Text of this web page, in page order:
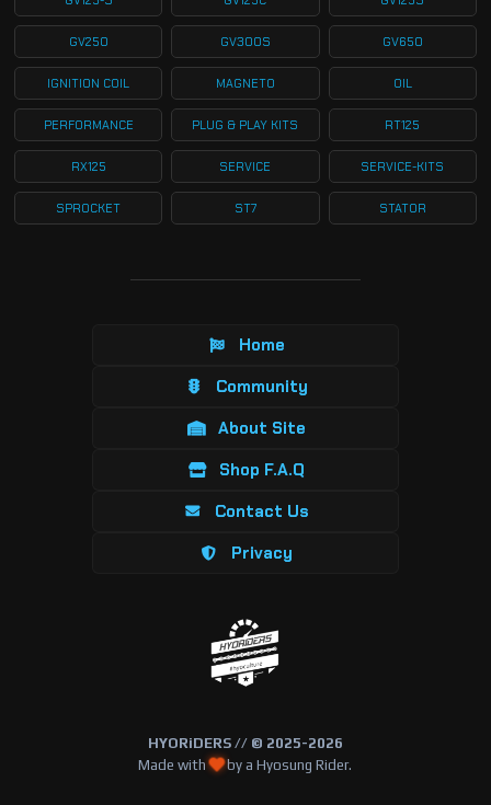
GV250 GV300S GV650
IGNITION COIL MAGNETO OIL
PERFORMANCE PLUG & PLAY KITS RT125
RX125 SERVICE SERVICE-KITS
SPROCKET ST7 STATOR
Home
Community
About Site
Shop F.A.Q
Contact Us
Privacy
HYORiDERS // © 2025-2026
Made with
by a Hyosung Rider.